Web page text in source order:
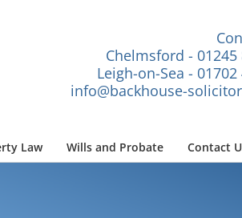
Chelmsford - 01245
Leigh-on-Sea - 01702
info@backhouse-
Law Wills and Probate Contact